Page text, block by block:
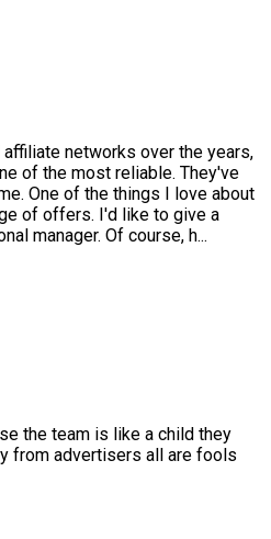
networks over the years,
of the most reliable. They've
One of the things I love about
of offers. I'd like to give a
manager. Of course, h...
the team is like a child they
from advertisers all are fools